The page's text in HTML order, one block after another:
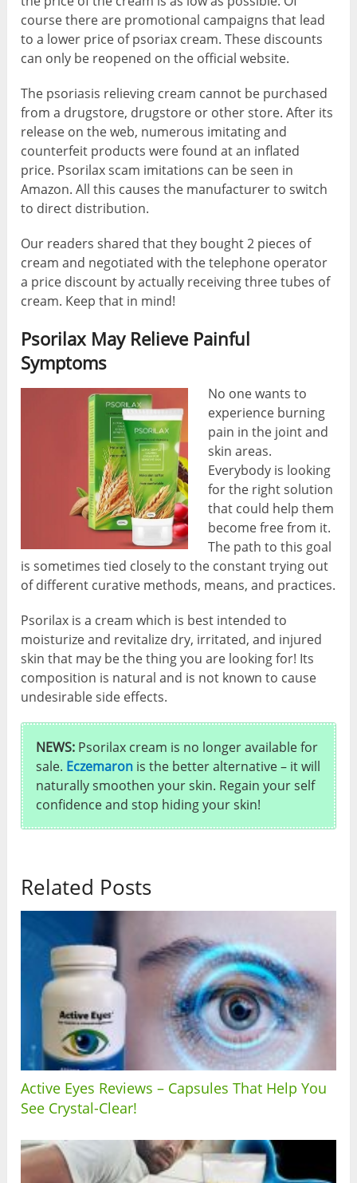
course there are promotional campaigns that lead
to a lower price of psoriax cream. These discounts
can only be reopened on the official website.
The psoriasis relieving cream cannot be purchased
from a drugstore, drugstore or other store. After its
release on the web, numerous imitating and
counterfeit products were found at an inflated
price. Psorilax scam imitations can be seen in
Amazon. All this causes the manufacturer to switch
to direct distribution.
Our readers shared that they bought 2 pieces of
cream and negotiated with the telephone operator
a price discount by actually receiving three tubes of
cream. Keep that in mind!
Psorilax May Relieve Painful
Symptoms
No one wants to
experience burning
pain in the joint and
skin areas.
Everybody is looking
for the right solution
that could help them
become free from it.
The path to this goal
is sometimes tied closely to the constant trying out
of different curative methods, means, and practices.
Psorilax is a cream which is best intended to
moisturize and revitalize dry, irritated, and injured
skin that may be the thing you are looking for! Its
composition is natural and is not known to cause
undesirable side effects.
NEWS: Psorilax cream is no longer available for
sale. Eczemaron is the better alternative – it will
naturally smoothen your skin. Regain your self
confidence and stop hiding your skin!
Related Posts
Active Eyes Reviews – Capsules That Help You
See Crystal-Clear!